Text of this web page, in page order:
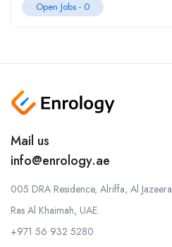
Open Jobs - 0
Mail us
info@enrology.ae
005 DRA Residence, Alriffa, Al Jazeera
Ras Al Khaimah, UAE.
+971 56 932 5280